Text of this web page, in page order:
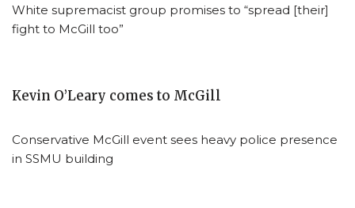
White supremacist group promises to “spread [their]
fight to McGill too”
Kevin O’Leary comes to McGill
Conservative McGill event sees heavy police presence
in SSMU building